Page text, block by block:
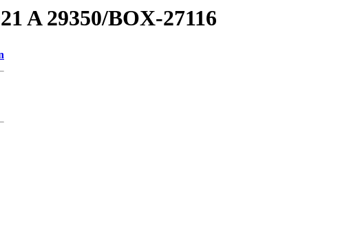
A 29350/BOX-27116